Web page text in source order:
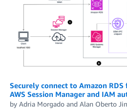
Securely connect to Amazon
AWS Session Manager and IAM
by Adria Morgado and Alan Oberto